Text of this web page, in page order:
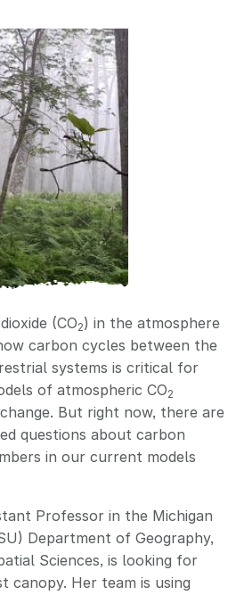
(CO2) in the atmosphere
carbon cycles between the
systems is critical for
of atmospheric CO2
But right now, there are
questions about carbon
in our current models
Professor in the Michigan
Department of Geography,
Sciences, is looking for
canopy. Her team is using